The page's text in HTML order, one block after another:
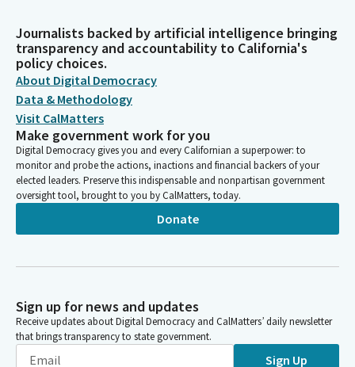
Journalists backed by artificial intelligence bringing
transparency and accountability to California's
policy choices.
About Digital Democracy
Data & Methodology
Visit CalMatters
Make government work for you
Digital Democracy gives you and every Californian a superpower: to
monitor and probe the actions, inactions and financial backers of your
elected leaders. Preserve this indispensable and nonpartisan government
oversight tool, brought to you by CalMatters, today.
Donate
Sign up for news and updates
Receive updates about Digital Democracy and CalMatters’ daily newsletter
that brings transparency to state government.
Sign Up